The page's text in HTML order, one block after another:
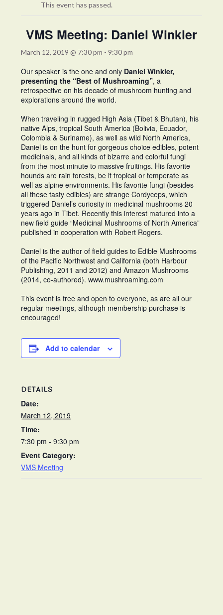
This event has passed.
VMS Meeting: Daniel Winkler
March 12, 2019 @ 7:30 pm -9:30 pm
Our speaker is the one and only Daniel Winkler,
presenting the “Best of Mushroaming”, a
retrospective on his decade of mushroom hunting and
explorations around the world.
When traveling in rugged High Asia (Tibet & Bhutan), his
native Alps, tropical South America (Bolivia, Ecuador,
Colombia & Suriname), as well as wild North America,
Daniel is on the hunt for gorgeous choice edibles, potent
medicinals, and all kinds of bizarre and colorful fungi
from the most minute to massive fruitings. His favorite
hounds are rain forests, be it tropical or temperate as
well as alpine environments. His favorite fungi (besides
all these tasty edibles) are strange Cordyceps, which
triggered Daniel’s curiosity in medicinal mushrooms 20
years ago in Tibet. Recently this interest matured into a
new field guide “Medicinal Mushrooms of North America”
published in cooperation with Robert Rogers.
Daniel is the author of field guides to Edible Mushrooms
of the Pacific Northwest and California (both Harbour
Publishing, 2011 and 2012) and Amazon Mushrooms
(2014, co-authored). www.mushroaming.com
This event is free and open to everyone, as are all our
regular meetings, although membership purchase is
encouraged!
Add to calendar
DETAILS
Date:
March 12, 2019
Time:
7:30 pm - 9:30 pm
Event Category:
VMS Meeting